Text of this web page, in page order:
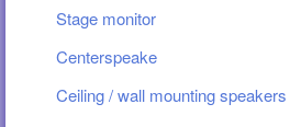
Stage monitor
Centerspeake
Ceiling / wall mounting speakers